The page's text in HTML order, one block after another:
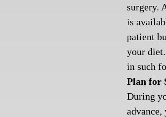
surgery.
is
patient
your
in such
Plan for
During